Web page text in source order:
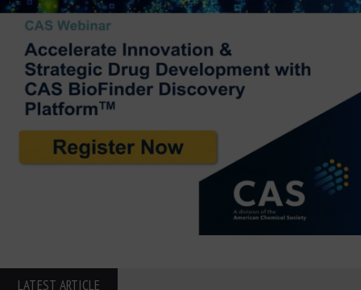
LATEST ARTICLE